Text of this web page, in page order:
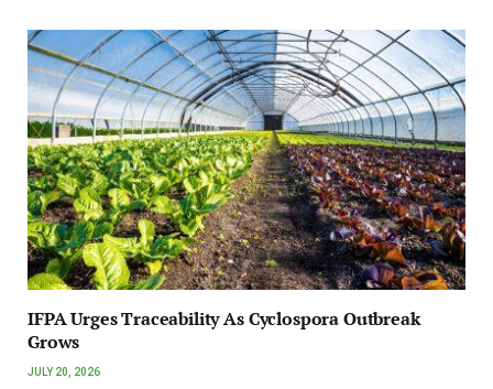
IFPA Urges Traceability As Cyclospora Outbreak
Grows
JULY 20, 2026